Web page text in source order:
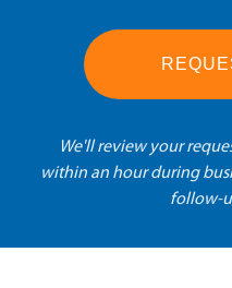
We'll review your
within an hour during
follow-